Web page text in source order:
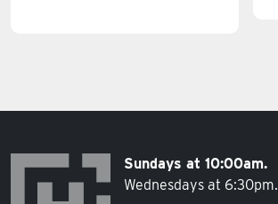
Sundays at 10:00am.
Wednesdays at 6:30pm.